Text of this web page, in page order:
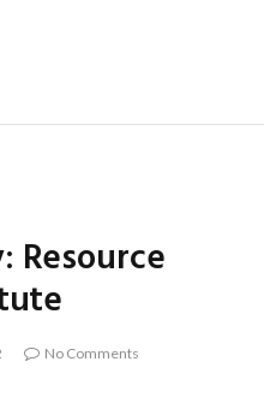
Resource
No Comments